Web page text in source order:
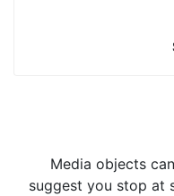
Media objects
suggest you stop at